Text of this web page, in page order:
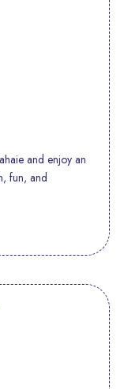
and enjoy an
fun, and